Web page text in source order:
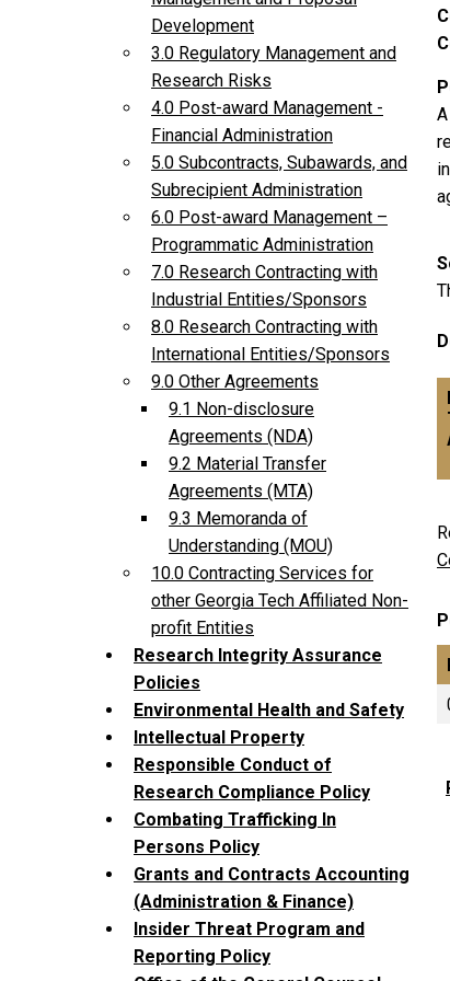
Development
3.0 Regulatory Management and
Research Risks
4.0 Post-award Management -
Financial Administration
5.0 Subcontracts, Subawards, and
Subrecipient Administration
6.0 Post-award Management –
Programmatic Administration
7.0 Research Contracting with
Industrial Entities/Sponsors
8.0 Research Contracting with
International Entities/Sponsors
9.0 Other Agreements
9.1 Non-disclosure
Agreements (NDA)
9.2 Material Transfer
Agreements (MTA)
9.3 Memoranda of
Understanding (MOU)
10.0 Contracting Services for
other Georgia Tech Affiliated Non-
profit Entities
Research Integrity Assurance
Policies
Environmental Health and Safety
Intellectual Property
Responsible Conduct of
Research Compliance Policy
Combating Trafficking In
Persons Policy
Grants and Contracts Accounting
(Administration & Finance)
Insider Threat Program and
Reporting Policy